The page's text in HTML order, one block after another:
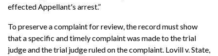
effected Appellant's arrest.”
To preserve a complaint for review, the record must show
that a specific and timely complaint was made to the trial
judge and the trial judge ruled on the complaint. Lovill v. State,